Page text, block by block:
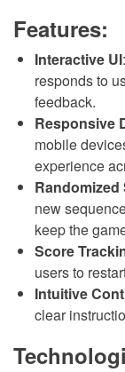
Features:
Interactive UI
responds to
feedback.
Responsive
mobile
experience
new
keep the
Score
users to
Intuitive
clear